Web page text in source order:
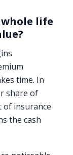
life
time. In
share of
of insurance
the cash